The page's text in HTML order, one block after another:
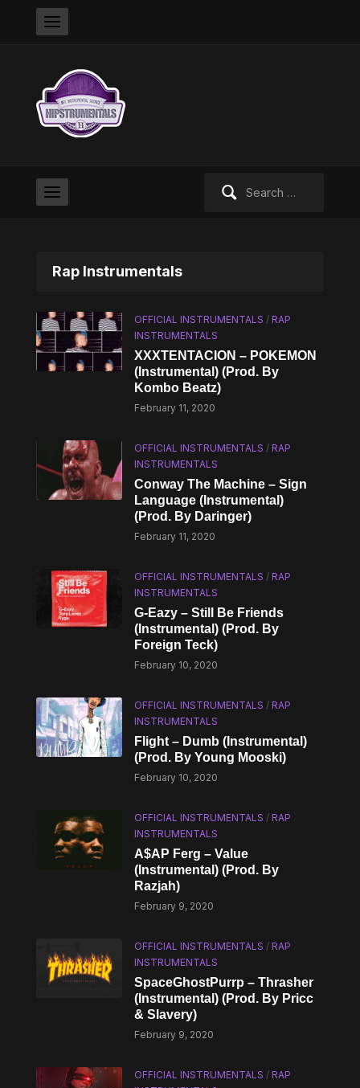
Rap Instrumentals
OFFICIAL INSTRUMENTALS /RAP
INSTRUMENTALS
XXXTENTACION – POKEMON
(Instrumental) (Prod. By
Kombo Beatz)
February 11, 2020
OFFICIAL INSTRUMENTALS /RAP
INSTRUMENTALS
Conway The Machine – Sign
Language (Instrumental)
(Prod. By Daringer)
February 11, 2020
OFFICIAL INSTRUMENTALS /RAP
INSTRUMENTALS
G-Eazy – Still Be Friends
(Instrumental) (Prod. By
Foreign Teck)
February 10, 2020
OFFICIAL INSTRUMENTALS /RAP
INSTRUMENTALS
Flight – Dumb (Instrumental)
(Prod. By Young Mooski)
February 10, 2020
OFFICIAL INSTRUMENTALS /RAP
INSTRUMENTALS
A$AP Ferg – Value
(Instrumental) (Prod. By
Razjah)
February 9, 2020
OFFICIAL INSTRUMENTALS /RAP
INSTRUMENTALS
SpaceGhostPurrp – Thrasher
(Instrumental) (Prod. By Pricc
& Slavery)
February 9, 2020
OFFICIAL INSTRUMENTALS /RAP